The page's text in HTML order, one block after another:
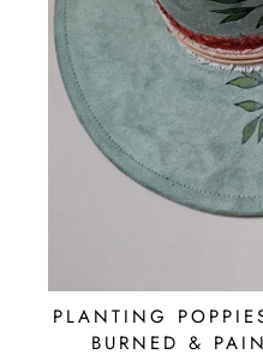
PLANTING
BURNED &